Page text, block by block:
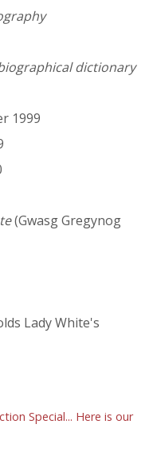
dictionary
1999
(Gwasg Gregynog
Lady White's
Special... Here is our